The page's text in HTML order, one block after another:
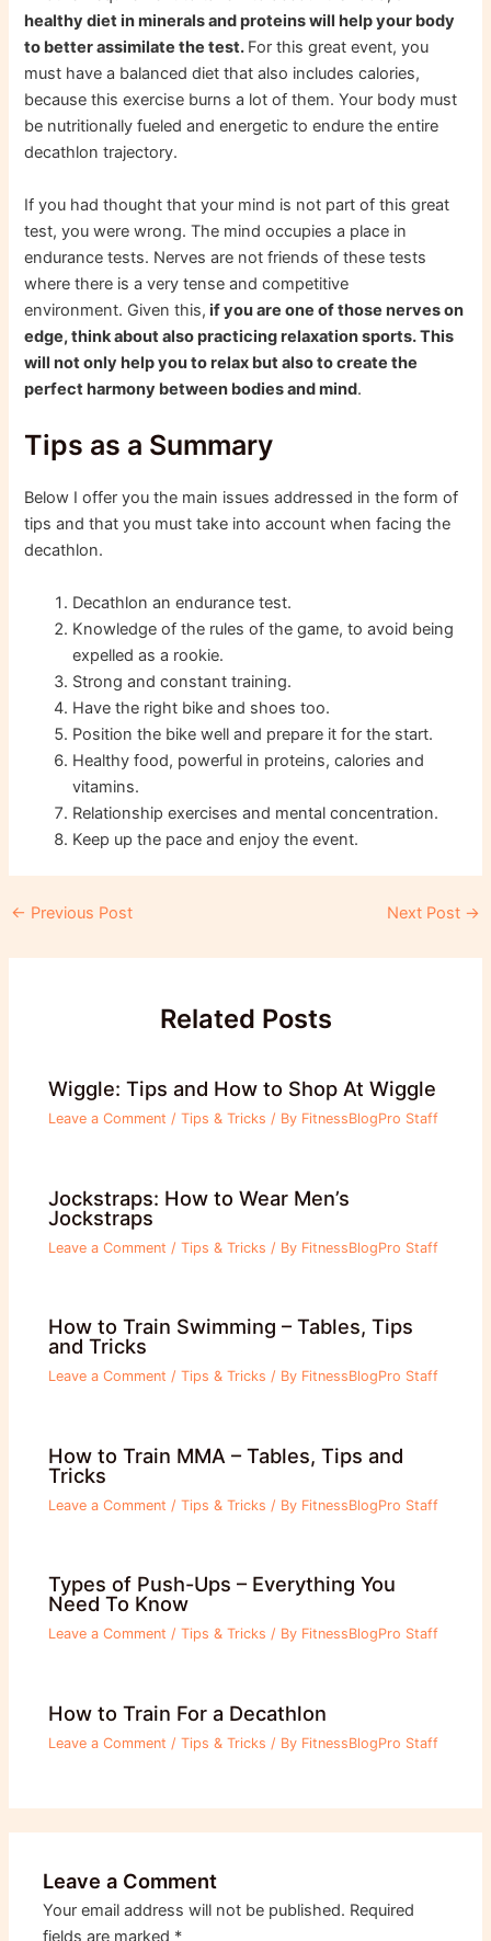
healthy diet in minerals and proteins will help your body
to better assimilate the test. For this great event, you
must have a balanced diet that also includes calories,
because this exercise burns a lot of them. Your body must
be nutritionally fueled and energetic to endure the entire
decathlon trajectory.
If you had thought that your mind is not part of this great
test, you were wrong. The mind occupies a place in
endurance tests. Nerves are not friends of these tests
where there is a very tense and competitive
environment. Given this, if you are one of those nerves on
edge, think about also practicing relaxation sports. This
will not only help you to relax but also to create the
perfect harmony between bodies and mind.
Tips as a Summary
Below I offer you the main issues addressed in the form of
tips and that you must take into account when facing the
decathlon.
Decathlon an endurance test.
Knowledge of the rules of the game, to avoid being
expelled as a rookie.
Strong and constant training.
Have the right bike and shoes too.
Position the bike well and prepare it for the start.
Healthy food, powerful in proteins, calories and
vitamins.
Relationship exercises and mental concentration.
Keep up the pace and enjoy the event.
Post
← Previous Post Next Post →
Related Posts
Wiggle: Tips and How to Shop At Wiggle
Leave a Comment /Tips & Tricks / By FitnessBlogPro Staff
Jockstraps: How to Wear Men’s
Jockstraps
Leave a Comment /Tips & Tricks / By FitnessBlogPro Staff
How to Train Swimming – Tables, Tips
and Tricks
Leave a Comment /Tips & Tricks / By FitnessBlogPro Staff
How to Train MMA – Tables, Tips and
Tricks
Leave a Comment /Tips & Tricks / By FitnessBlogPro Staff
Types of Push-Ups – Everything You
Need To Know
Leave a Comment /Tips & Tricks / By FitnessBlogPro Staff
How to Train For a Decathlon
Leave a Comment /Tips & Tricks / By FitnessBlogPro Staff
Leave a Comment
Your email address will not be published. Required
fields are marked *